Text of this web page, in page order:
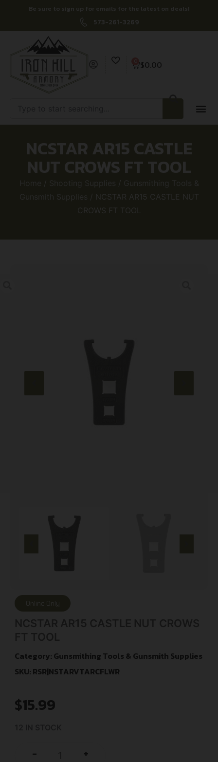
Be sure to sign up for emails for the latest on deals!
573-261-3269
$0.00
NCSTAR AR15 CASTLE
NUT CROWS FT TOOL
Home / Shooting Supplies / Gunsmithing Tools &
Gunsmith Supplies / NCSTAR AR15 CASTLE NUT
CROWS FT TOOL
Online Only
Category: Gunsmithing Tools & Gunsmith Supplies
SKU: RSR|NSTARVTARCFLWR
$15.99
- +